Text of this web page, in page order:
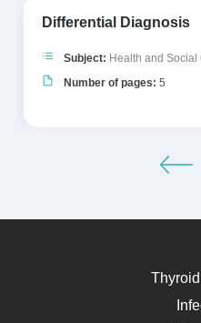
Differential Diagnosis
Subject: Health and Social
Number of pages: 5